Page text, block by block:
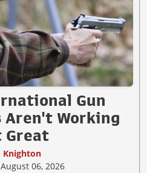
Gun
Aren't Working
Great
Knighton
06, 2026